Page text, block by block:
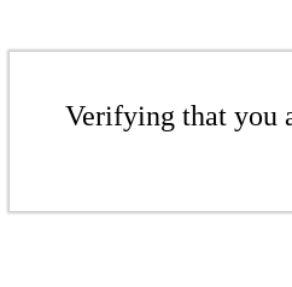
Verifying that you